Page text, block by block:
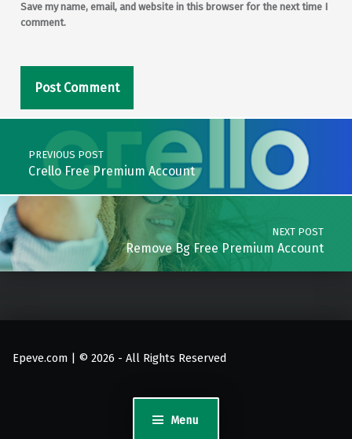
Menu
Save my name, email, and website in this browser for the next time I
comment.
Post navigation
PREVIOUS POST
Crello Free Premium Account
NEXT POST
Remove Bg Free Premium Account
Epeve.com | © 2026 - All Rights Reserved